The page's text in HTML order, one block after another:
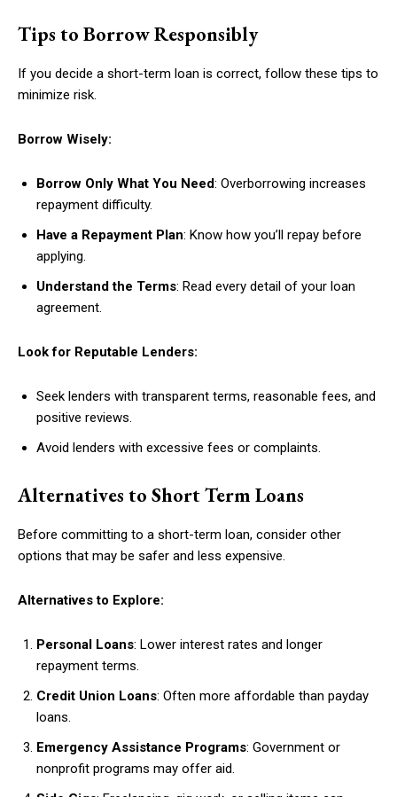
Tips to Borrow Responsibly
If you decide a short-term loan is correct, follow these tips to
minimize risk.
Borrow Wisely:
Borrow Only What You Need: Overborrowing increases
repayment difficulty.
Have a Repayment Plan: Know how you’ll repay before
applying.
Understand the Terms: Read every detail of your loan
agreement.
Look for Reputable Lenders:
Seek lenders with transparent terms, reasonable fees, and
positive reviews.
Avoid lenders with excessive fees or complaints.
Alternatives to Short Term Loans
Before committing to a short-term loan, consider other
options that may be safer and less expensive.
Alternatives to Explore:
Personal Loans: Lower interest rates and longer
repayment terms.
Credit Union Loans: Often more affordable than payday
loans.
Emergency Assistance Programs: Government or
nonprofit programs may offer aid.